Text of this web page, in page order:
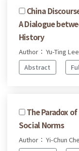
China
A Dialogue
History
Author： Yu-Ting Lee
Abstract
The Paradox
Social Norms
Author： Yi-Chun